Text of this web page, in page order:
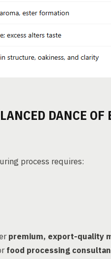
DANCE OF
process requires:
premium, export-quality
food processing